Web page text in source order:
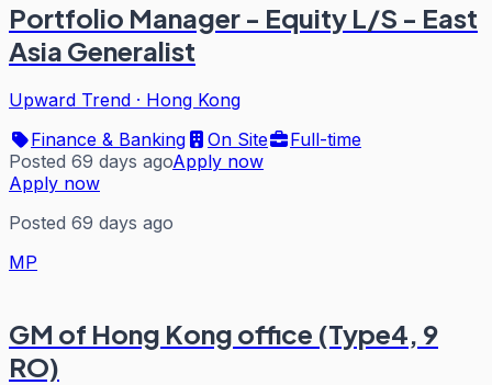
Portfolio Manager - Equity L/S - East
Asia Generalist
Upward Trend · Hong Kong
Finance & Banking
On Site
Full-time
Posted 69 days agoApply now
Apply now
Posted 69 days ago
MP
GM of Hong Kong office (Type4, 9
RO)